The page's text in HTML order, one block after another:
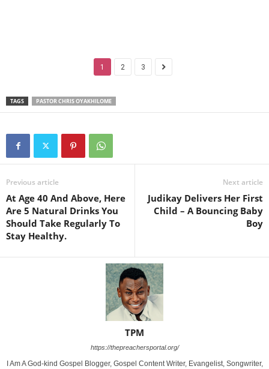
1 2 3
TAGS PASTOR CHRIS OYAKHILOME
Previous article
At Age 40 And Above, Here
Are 5 Natural Drinks You
Should Take Regularly To
Stay Healthy.
Next article
Judikay Delivers Her First
Child – A Bouncing Baby
Boy
TPM
https://thepreachersportal.org/
I Am A God-kind Gospel Blogger, Gospel Content Writer, Evangelist, Songwriter,